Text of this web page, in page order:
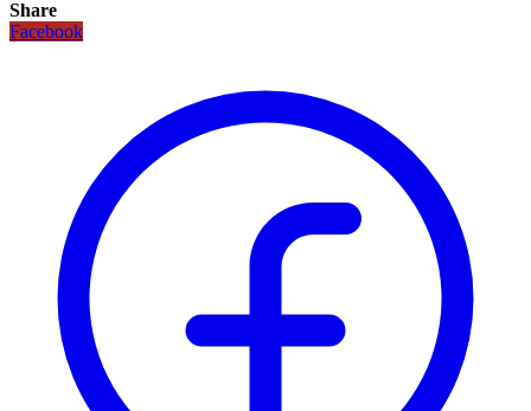
Share
Facebook